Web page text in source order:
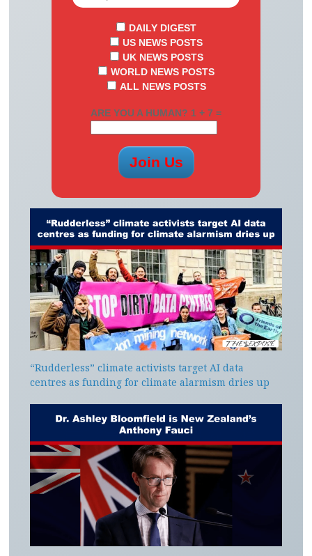
DAILY DIGEST
US NEWS POSTS
UK NEWS POSTS
WORLD NEWS POSTS
ALL NEWS POSTS
ARE YOU A HUMAN? 1 + 7 =
“Rudderless” climate activists target AI data
centres as funding for climate alarmism dries up